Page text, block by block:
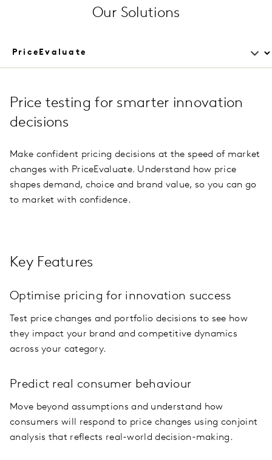
Our Solutions
Price testing for smarter innovation
decisions
Make confident pricing decisions at the speed of market
changes with PriceEvaluate. Understand how price
shapes demand, choice and brand value, so you can go
to market with confidence.
Key Features
Optimise pricing for innovation success
Test price changes and portfolio decisions to see how
they impact your brand and competitive dynamics
across your category.
Predict real consumer behaviour
Move beyond assumptions and understand how
consumers will respond to price changes using conjoint
analysis that reflects real-world decision-making.